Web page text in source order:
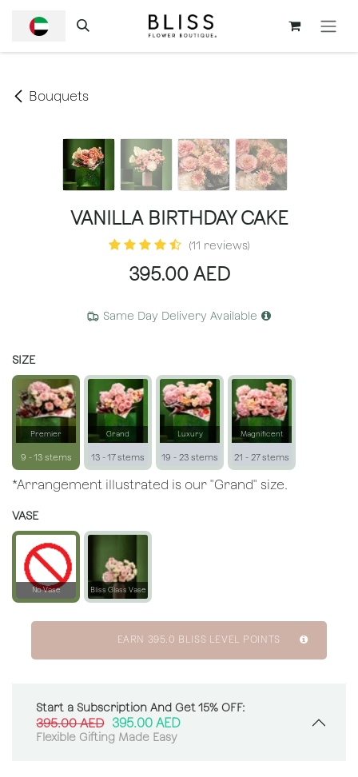
Bouquets
VANILLA BIRTHDAY CAKE
(11 reviews)
395.00AED
Same Day Delivery Available
SIZE
Premier
9 - 13 stems
Grand
13 - 17 stems
Luxury
19 - 23 stems
Magnificent
21 - 27 stems
*Arrangement illustrated is our "Grand" size.
VASE
No Vase Bliss Glass Vase
EARN 395.0 BLISS LEVEL POINTS
Start a Subscription And Get 15% OFF:
395.00AED 395.00 AED
Flexible Gifting Made Easy